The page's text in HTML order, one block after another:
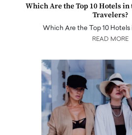
Which Are the Top 10 Hotels
Travelers?
Which Are the Top 10 Hotels
READ MORE